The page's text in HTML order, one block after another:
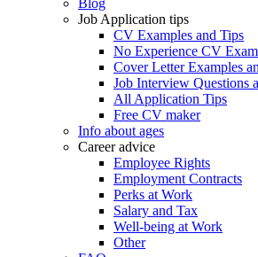
Blog
Job Application tips
CV Examples and Tips
No Experience CV
Cover Letter Examples
Job Interview Questions
All Application Tips
Free CV maker
Info about ages
Career advice
Employee Rights
Employment Contracts
Perks at Work
Salary and Tax
Well-being at Work
Other